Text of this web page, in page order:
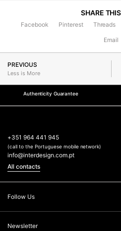
SHARE
Facebook Pinterest Threads
Email
PREVIOUS
Less is More
Authenticity Guarantee
+351 964 441 945
(call to the Portuguese mobile network)
info@interdesign.com.pt
All contacts
Follow Us
Newsletter